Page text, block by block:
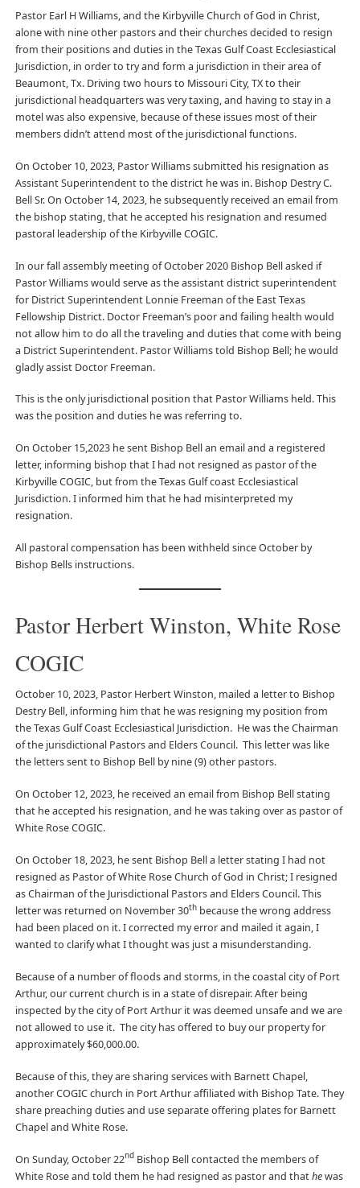
Pastor Earl H Williams, and the Kirbyville Church of God in Christ,
alone with nine other pastors and their churches decided to resign
from their positions and duties in the Texas Gulf Coast Ecclesiastical
Jurisdiction, in order to try and form a jurisdiction in their area of
Beaumont, Tx. Driving two hours to Missouri City, TX to their
jurisdictional headquarters was very taxing, and having to stay in a
motel was also expensive, because of these issues most of their
members didn’t attend most of the jurisdictional functions.
On October 10, 2023, Pastor Williams submitted his resignation as
Assistant Superintendent to the district he was in. Bishop Destry C.
Bell Sr. On October 14, 2023, he subsequently received an email from
the bishop stating, that he accepted his resignation and resumed
pastoral leadership of the Kirbyville COGIC.
In our fall assembly meeting of October 2020 Bishop Bell asked if
Pastor Williams would serve as the assistant district superintendent
for District Superintendent Lonnie Freeman of the East Texas
Fellowship District. Doctor Freeman’s poor and failing health would
not allow him to do all the traveling and duties that come with being
a District Superintendent. Pastor Williams told Bishop Bell; he would
gladly assist Doctor Freeman.
This is the only jurisdictional position that Pastor Williams held. This
was the position and duties he was referring to.
On October 15,2023 he sent Bishop Bell an email and a registered
letter, informing bishop that I had not resigned as pastor of the
Kirbyville COGIC, but from the Texas Gulf coast Ecclesiastical
Jurisdiction. I informed him that he had misinterpreted my
resignation.
All pastoral compensation has been withheld since October by
Bishop Bells instructions.
Pastor Herbert Winston, White Rose
COGIC
October 10, 2023, Pastor Herbert Winston, mailed a letter to Bishop
Destry Bell, informing him that he was resigning my position from
the Texas Gulf Coast Ecclesiastical Jurisdiction. He was the Chairman
of the jurisdictional Pastors and Elders Council. This letter was like
the letters sent to Bishop Bell by nine (9) other pastors.
On October 12, 2023, he received an email from Bishop Bell stating
that he accepted his resignation, and he was taking over as pastor of
White Rose COGIC.
On October 18, 2023, he sent Bishop Bell a letter stating I had not
resigned as Pastor of White Rose Church of God in Christ; I resigned
as Chairman of the Jurisdictional Pastors and Elders Council. This
letter was returned on November 30thbecause the wrong address
had been placed on it. I corrected my error and mailed it again, I
wanted to clarify what I thought was just a misunderstanding.
Because of a number of floods and storms, in the coastal city of Port
Arthur, our current church is in a state of disrepair. After being
inspected by the city of Port Arthur it was deemed unsafe and we are
not allowed to use it. The city has offered to buy our property for
approximately $60,000.00.
Because of this, they are sharing services with Barnett Chapel,
another COGIC church in Port Arthur affiliated with Bishop Tate. They
share preaching duties and use separate offering plates for Barnett
Chapel and White Rose.
On Sunday, October 22ndBishop Bell contacted the members of
White Rose and told them he had resigned as pastor and thathewas